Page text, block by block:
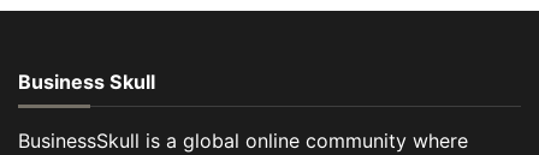
Business Skull
BusinessSkull is a global online community where